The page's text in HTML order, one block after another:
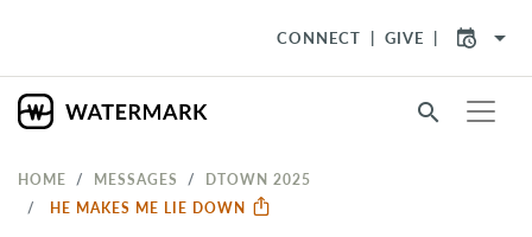
CONNECT GIVE arrow_drop_down
search
HOME MESSAGES
DTOWN 2025
HE MAKES ME LIE DOWN